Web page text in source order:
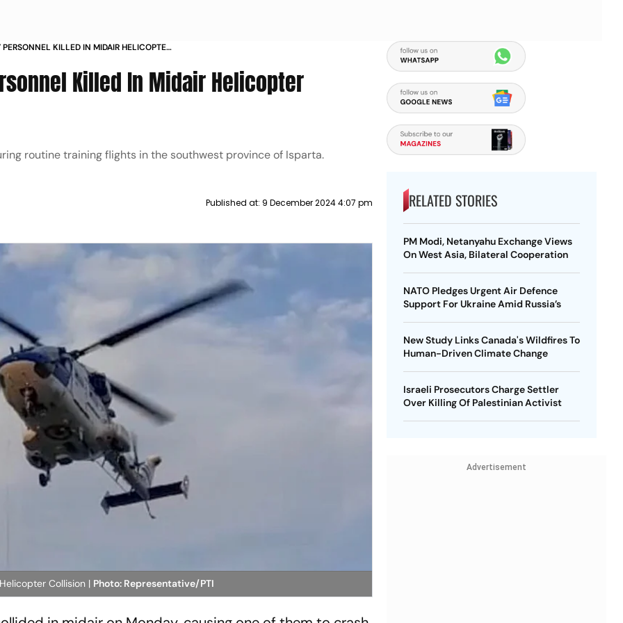
PERSONNEL KILLED IN MIDAIR HELICOPTER
Killed In Midair Helicopter
routine training flights in the southwest province of Isparta.
Published at: 9 December 2024 4:07 pm
Collision | Photo: Representative/PTI
RELATED STORIES
PM Modi, Netanyahu Exchange Views
On West Asia, Bilateral Cooperation
NATO Pledges Urgent Air Defence
Support For Ukraine Amid Russia’s
New Study Links Canada's Wildfires To
Human-Driven Climate Change
Israeli Prosecutors Charge Settler
Over Killing Of Palestinian Activist
Advertisement